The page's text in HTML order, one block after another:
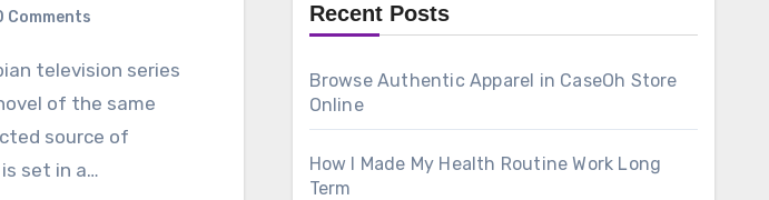
Comments
of the same
source of
set in a…
Recent Posts
Browse Authentic Apparel in CaseOh Store
Online
How I Made My Health Routine Work Long
Term